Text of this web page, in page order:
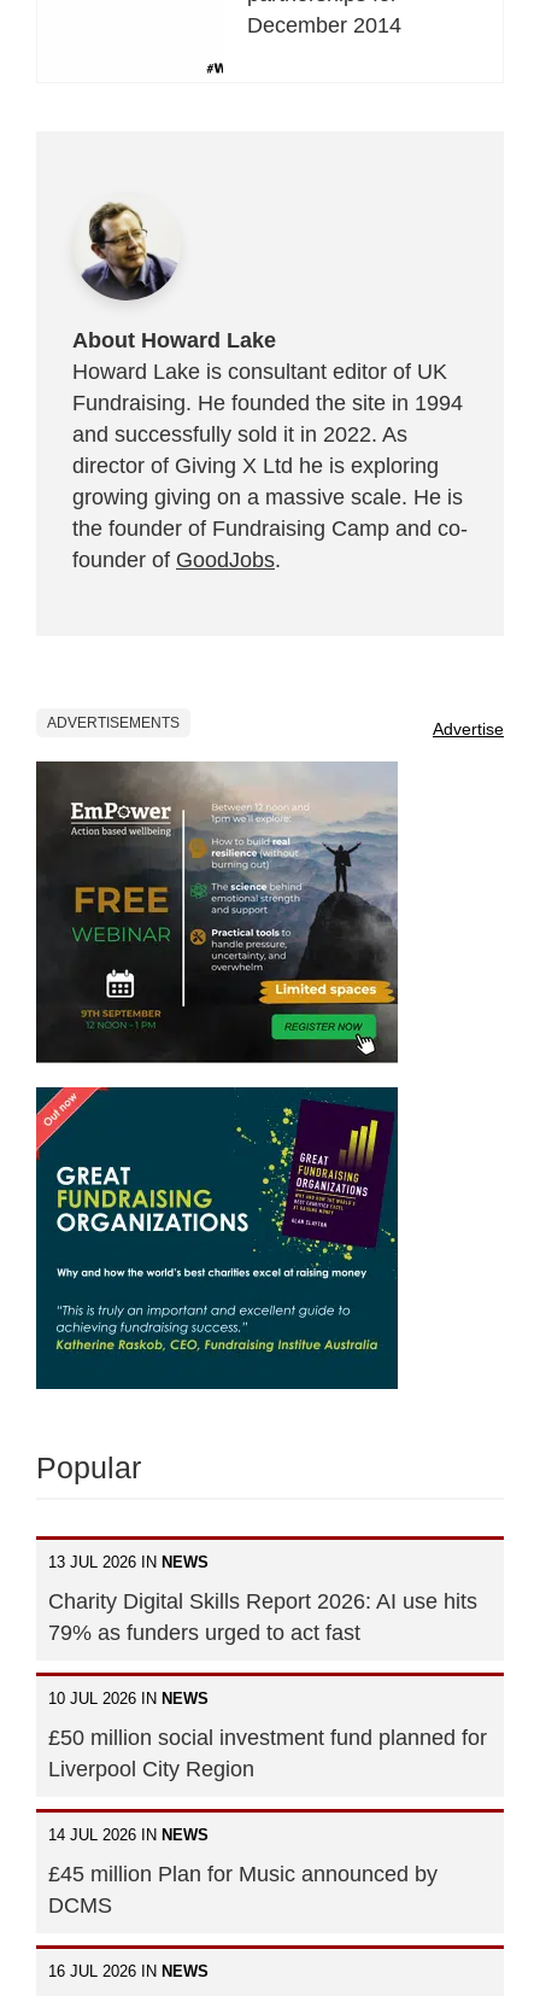
December 2014
About Howard Lake
Howard Lake is consultant editor of UK
Fundraising. He founded the site in 1994
and successfully sold it in 2022. As
director of Giving X Ltd he is exploring
growing giving on a massive scale. He is
the founder of Fundraising Camp and co-
founder of GoodJobs.
ADVERTISEMENTS Advertise
Popular
13 JUL 2026 IN NEWS
Charity Digital Skills Report 2026: AI use hits
79% as funders urged to act fast
10 JUL 2026 IN NEWS
£50 million social investment fund planned for
Liverpool City Region
14 JUL 2026 IN NEWS
£45 million Plan for Music announced by
DCMS
16 JUL 2026 IN NEWS